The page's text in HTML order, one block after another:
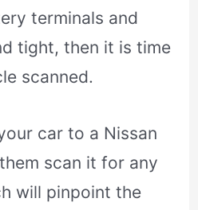
terminals and
tight, then it is time
scanned.
car to a Nissan
scan it for any
will pinpoint the